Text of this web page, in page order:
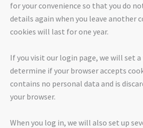
for your convenience so that you do
details again when you leave another
cookies will last for one year.
If you visit our login page, we will set
determine if your browser accepts
contains no personal data and is
your browser.
When you log in, we will also set up